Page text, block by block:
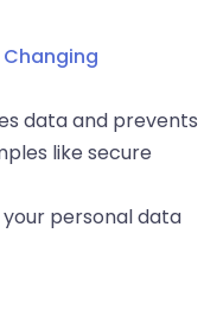
data and prevents
like secure
personal data